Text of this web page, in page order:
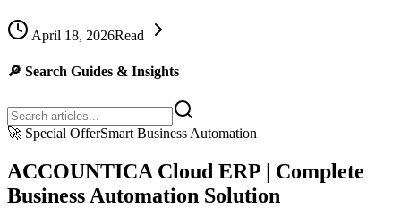
April 18, 2026Read
🔎 Search Guides & Insights
🚀 Special OfferSmart Business Automation
ACCOUNTICA Cloud ERP | Complete
Business Automation Solution